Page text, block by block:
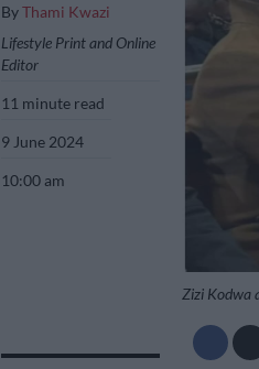
ByThami Kwazi
Lifestyle Print and Online
Editor
11 minute read
9 June 2024
10:00 am
Zizi Kodwa